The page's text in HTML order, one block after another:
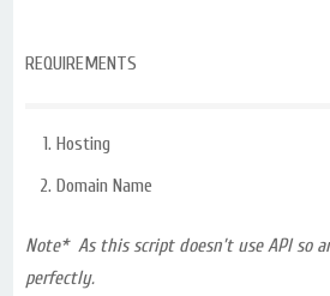
REQUIREMENTS
Hosting
Domain Name
Note* As this script doesn’t use API so
perfectly.